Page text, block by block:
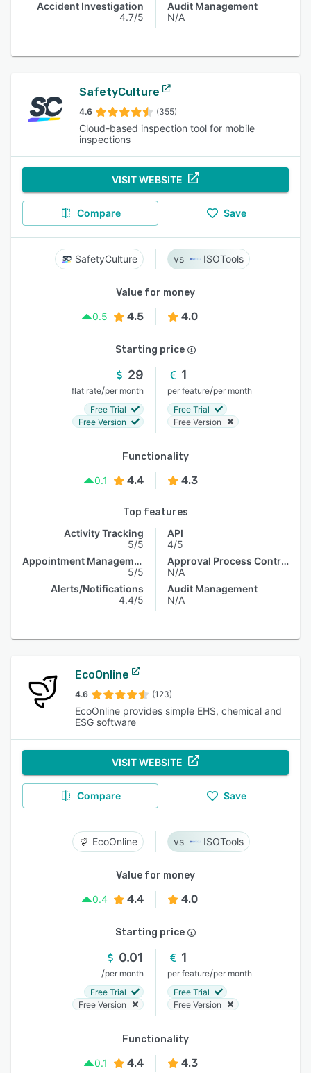
Accident Investigation
4.7/5
Audit Management
N/A
SafetyCulture
4.6 (355)
Cloud-based inspection tool for mobile
inspections
VISIT WEBSITE
Compare Save
SafetyCulture ISOTools
Value for money
0.5
4.5 4.0
Starting price
29
flat rate/per month
Free Trial
Free Version
1
per feature/per month
Free Trial
Free Version
Functionality
0.1
4.4 4.3
Top features
Activity Tracking
5/5
Appointment Management
5/5
Alerts/Notifications
4.4/5
API
4/5
Approval Process Control
N/A
Audit Management
N/A
EcoOnline
4.6 (123)
EcoOnline provides simple EHS, chemical and
ESG software
VISIT WEBSITE
Compare Save
EcoOnline ISOTools
Value for money
0.4
4.4 4.0
Starting price
0.01
/per month
Free Trial
Free Version
1
per feature/per month
Free Trial
Free Version
Functionality
0.1
4.4 4.3